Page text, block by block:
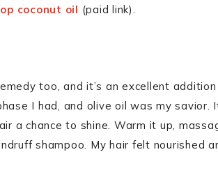
coconut oil (paid link).
too, and it’s an excellent
I had, and olive oil was my savior.
a chance to shine. Warm it up,
shampoo. My hair felt nourished